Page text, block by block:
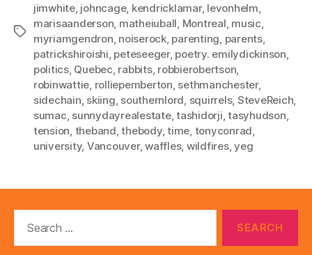
Tags
jimwhite, johncage, kendricklamar, levonhelm,
marisaanderson, matheiuball, Montreal, music,
myriamgendron, noiserock, parenting, parents,
patrickshiroishi, peteseeger, poetry. emilydickinson,
politics, Quebec, rabbits, robbierobertson,
robinwattie, rolliepemberton, sethmanchester,
sidechain, skiing, southernlord, squirrels, SteveReich,
sumac, sunnydayrealestate,tashidorji,tasyhudson,
tension, theband,thebody,time, tonyconrad,
university, Vancouver,waffles, wildfires,yeg